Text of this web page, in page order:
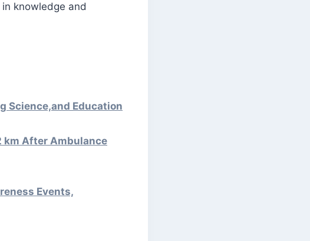
Science,and Education
km After Ambulance
Events,